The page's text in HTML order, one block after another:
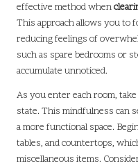
effective method when
This approach allows you to
reducing feelings of
such as spare bedrooms or
accumulate unnoticed.
As you enter each room,
state. This mindfulness can
a more functional space.
tables, and countertops,
miscellaneous items.